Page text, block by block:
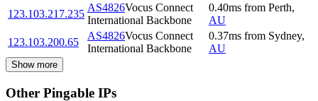
123.103.217.235
AS4826Vocus Connect
International Backbone
0.40ms from Perth,
AU
123.103.200.65
AS4826Vocus Connect
International Backbone
0.37ms from Sydney,
AU
Show more
Other Pingable IPs